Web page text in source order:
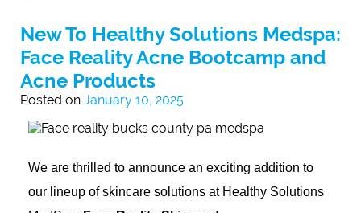
New To Healthy Solutions Medspa:
Face Reality Acne Bootcamp and
Acne Products
Posted on January 10, 2025
We are thrilled to announce an exciting addition to
our lineup of skincare solutions at Healthy Solutions